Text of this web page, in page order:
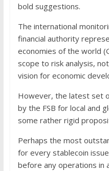
bold suggestions.
The international
financial authority
economies of the world
scope to risk analysis,
vision for economic
However, the latest set
by the FSB for local and
some rather rigid
Perhaps the most
for every stablecoin
before any operations in